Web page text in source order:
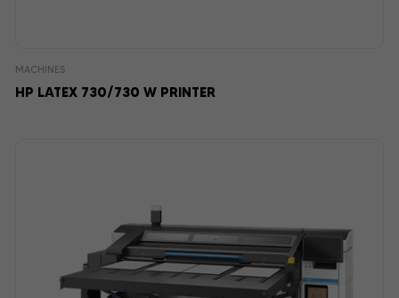
MACHINES
HP LATEX 730/730 W PRINTER